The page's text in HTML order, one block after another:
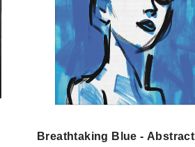
Breathtaking Blue - Abstract